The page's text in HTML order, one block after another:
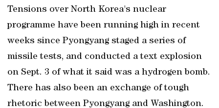
Tensions over North Korea's nuclear
programme have been running high in recent
weeks since Pyongyang staged a series of
missile tests, and conducted a text explosion
on Sept. 3 of what it said was a hydrogen bomb.
There has also been an exchange of tough
rhetoric between Pyongyang and Washington.